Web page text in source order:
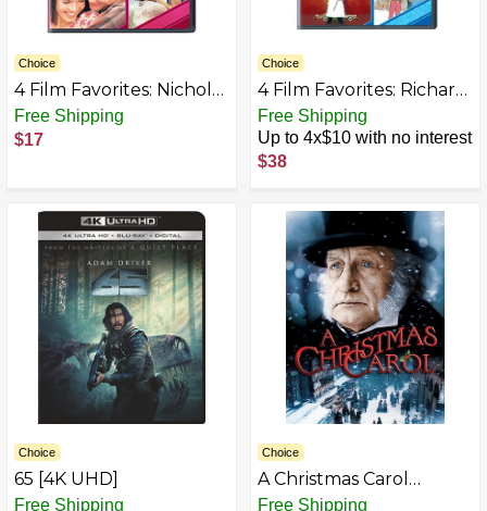
Choice
4 Film Favorites: Nicholas
Sparks (Message in a
Bottle, Nights in
Rodanthe, The
Free Shipping
$17
Choice
4 Film Favorites: Richard
Pryor (Greased
Lightning, The Mack,
Moving, Uptown
Saturday Night) [DVD]
Free Shipping
Up to 4x$10 with no interest
$38
Choice
65 [4K UHD]
Free Shipping
Choice
A Christmas Carol
AZB009EEG51G-P
Free Shipping